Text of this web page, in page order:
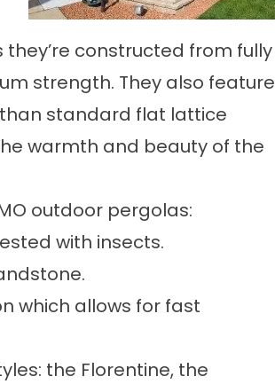
they’re constructed from fully
strength. They also feature
standard flat lattice
warmth and beauty of the
outdoor pergolas:
with insects.
which allows for fast
the Florentine, the